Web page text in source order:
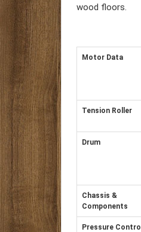
wood floors.
Motor Data
Tension Roller
Drum
Chassis &
Components
Pressure Control